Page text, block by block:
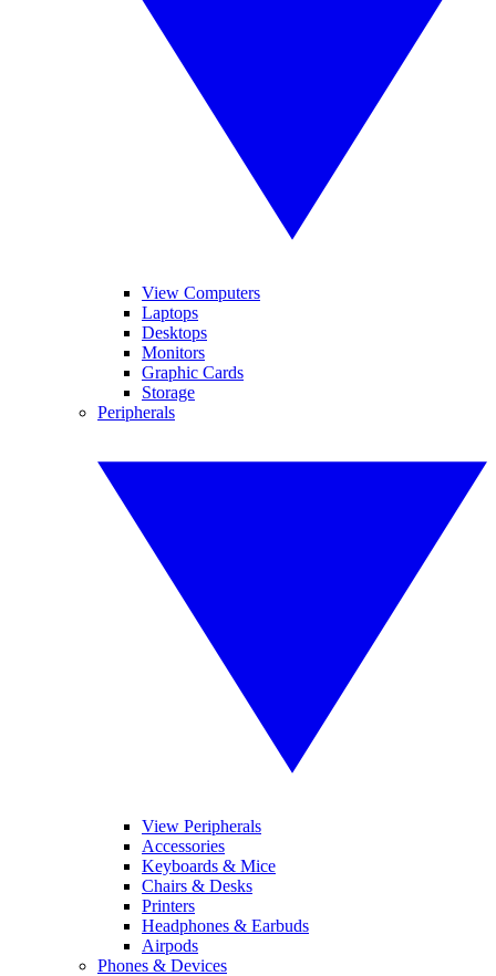
View Computers
Laptops
Desktops
Monitors
Graphic Cards
Storage
Peripherals
View Peripherals
Accessories
Keyboards & Mice
Chairs & Desks
Printers
Headphones & Earbuds
Airpods
Phones & Devices